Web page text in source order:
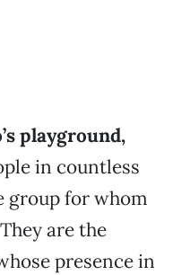
playground,
in countless
group for whom
are the
presence in